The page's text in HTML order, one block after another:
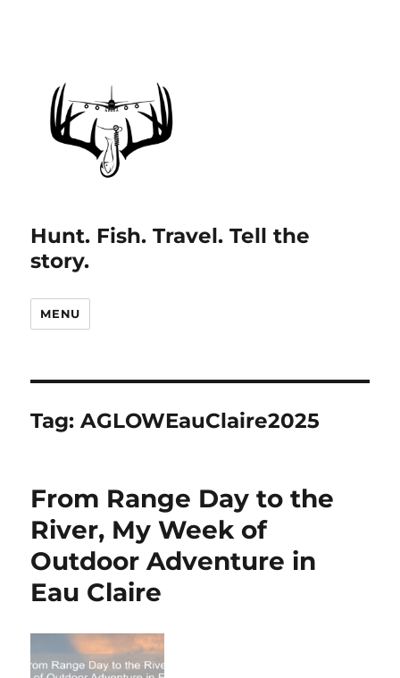
Hunt. Fish. Travel. Tell the
story.
MENU
Tag:AGLOWEauClaire2025
From Range Day to the
River, My Week of
Outdoor Adventure in
Eau Claire